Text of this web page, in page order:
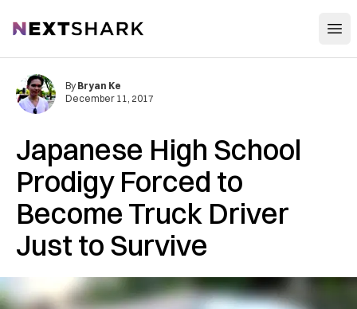
NextShark
Japanese High School
Prodigy Forced to
Become Truck Driver
Just to Survive
By Bryan Ke
December 11, 2017